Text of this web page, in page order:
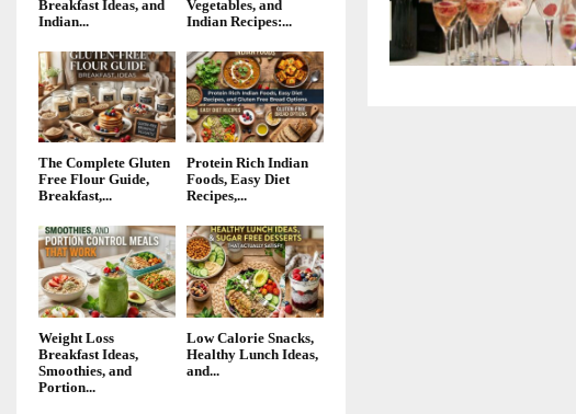
Breakfast Ideas, and
Indian...
Vegetables, and
Indian Recipes:...
The Complete Gluten
Free Flour Guide,
Breakfast,...
Protein Rich Indian
Foods, Easy Diet
Recipes,...
Weight Loss
Breakfast Ideas,
Smoothies, and
Portion...
Low Calorie Snacks,
Healthy Lunch Ideas,
and...